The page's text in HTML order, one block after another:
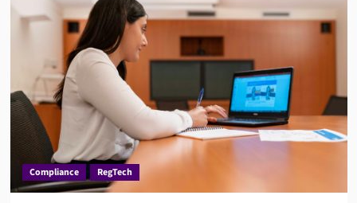
RegTech
Powers
Growth
in
the
Age
Payments
Compliance RegTech